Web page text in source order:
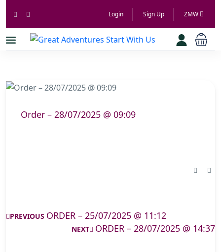
Login Sign Up ZMW
Order – 28/07/2025 @ 09:09
PREVIOUS ORDER – 25/07/2025 @ 11:12
NEXT ORDER – 28/07/2025 @ 14:37